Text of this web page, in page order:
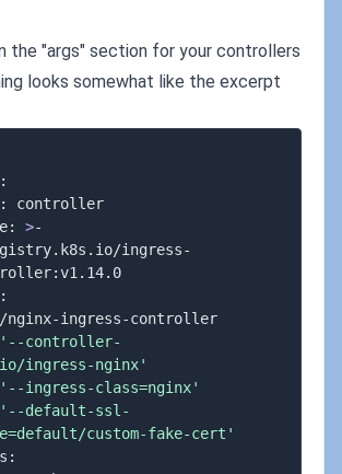
the "args" section for your controllers
looks somewhat like the excerpt
>-
'--controller-
ingress-nginx'
'--ingress-class=nginx'
'--default-ssl-
custom-fake-cert'